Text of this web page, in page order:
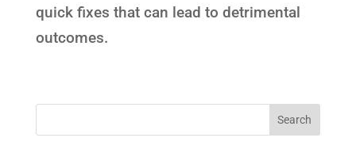
quick fixes that can lead to detrimental
outcomes.